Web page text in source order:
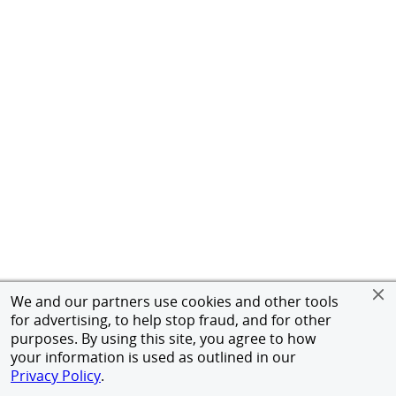
We and our partners use cookies and other tools
for advertising, to help stop fraud, and for other
purposes. By using this site, you agree to how
your information is used as outlined in our
Privacy Policy.